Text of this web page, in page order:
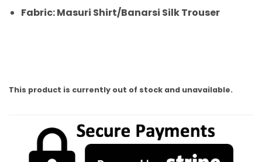
Fabric: Masuri Shirt/Banarsi Silk Trouser
This product is currently out of stock and unavailable.